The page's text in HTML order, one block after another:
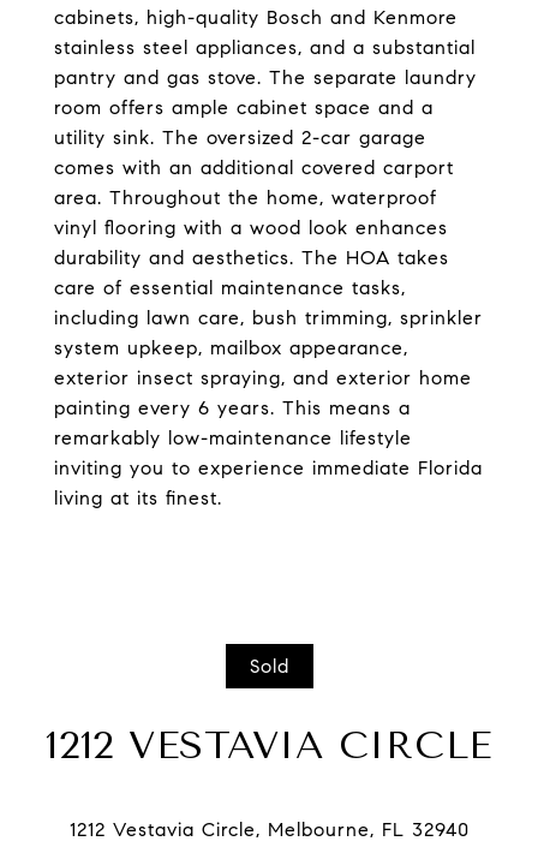
cabinets, high-quality Bosch and Kenmore
stainless steel appliances, and a substantial
pantry and gas stove. The separate laundry
room offers ample cabinet space and a
utility sink. The oversized 2-car garage
comes with an additional covered carport
area. Throughout the home, waterproof
vinyl flooring with a wood look enhances
durability and aesthetics. The HOA takes
care of essential maintenance tasks,
including lawn care, bush trimming, sprinkler
system upkeep, mailbox appearance,
exterior insect spraying, and exterior home
painting every 6 years. This means a
remarkably low-maintenance lifestyle
inviting you to experience immediate Florida
living at its finest.
Sold
1212 VESTAVIA CIRCLE